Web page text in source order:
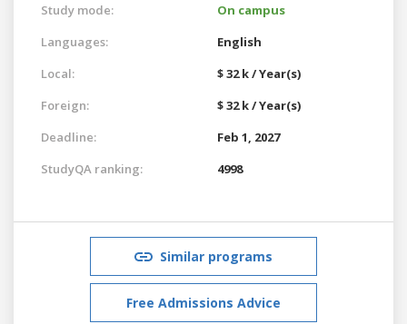
Study mode:
On campus
Languages:
English
Local:
$ 32 k / Year(s)
Foreign:
$ 32 k / Year(s)
Deadline:
Feb 1, 2027
StudyQA ranking:
4998
Similar programs
Free Admissions Advice